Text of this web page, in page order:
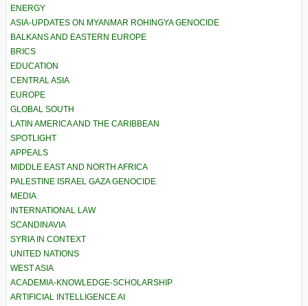
ENERGY
ASIA-UPDATES ON MYANMAR ROHINGYA GENOCIDE
BALKANS AND EASTERN EUROPE
BRICS
EDUCATION
CENTRAL ASIA
EUROPE
GLOBAL SOUTH
LATIN AMERICA AND THE CARIBBEAN
SPOTLIGHT
APPEALS
MIDDLE EAST AND NORTH AFRICA
PALESTINE ISRAEL GAZA GENOCIDE
MEDIA
INTERNATIONAL LAW
SCANDINAVIA
SYRIA IN CONTEXT
UNITED NATIONS
WEST ASIA
ACADEMIA-KNOWLEDGE-SCHOLARSHIP
ARTIFICIAL INTELLIGENCE AI